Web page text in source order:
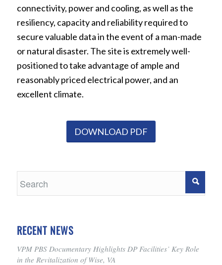
connectivity, power and cooling, as well as the
resiliency, capacity and reliability required to
secure valuable data in the event of a man-made
or natural disaster. The site is extremely well-
positioned to take advantage of ample and
reasonably priced electrical power, and an
excellent climate.
DOWNLOAD PDF
RECENT NEWS
VPM PBS Documentary Highlights DP Facilities’ Key Role
in the Revitalization of Wise, VA